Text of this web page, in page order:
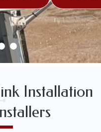
Installation